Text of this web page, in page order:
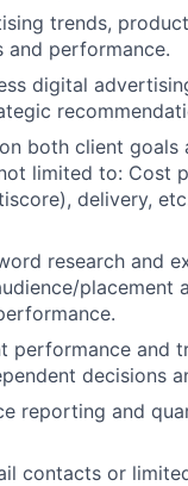
trends,
and performance.
digital
both client
limited to: Cost
delivery,
research and
placement
performance and
decisions
reporting and
contacts or